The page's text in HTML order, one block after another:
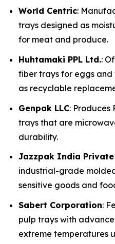
World Centric:
trays designed as
for meat and produce.
Huhtamaki PPL Ltd.:
fiber trays for eggs
as recyclable
Genpak LLC: Produces
trays that are
durability.
Jazzpak India
industrial-grade
sensitive goods and
Sabert Corporation:
pulp trays with
extreme temperatures